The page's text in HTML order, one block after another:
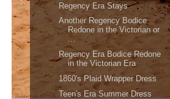
Regency Era Stays
Another Regency Bodice
Redone in the Victorian or
...
Regency Era Bodice Redone
in the Victorian Era
1860's Plaid Wrapper Dress
Teen's Era Summer Dress